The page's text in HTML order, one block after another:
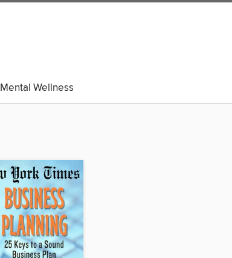
Mental Wellness